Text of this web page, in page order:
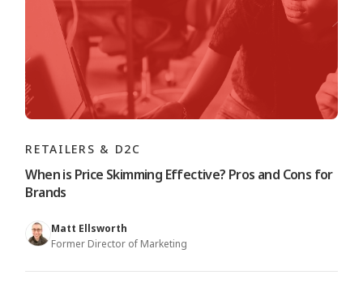
RETAILERS & D2C
When is Price Skimming Effective? Pros and Cons for
Brands
Matt Ellsworth
Former Director of Marketing